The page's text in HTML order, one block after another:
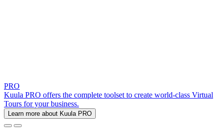
PRO
Kuula PRO offers the complete toolset to create world-class Virtual
Tours for your business.
Learn more about Kuula PRO